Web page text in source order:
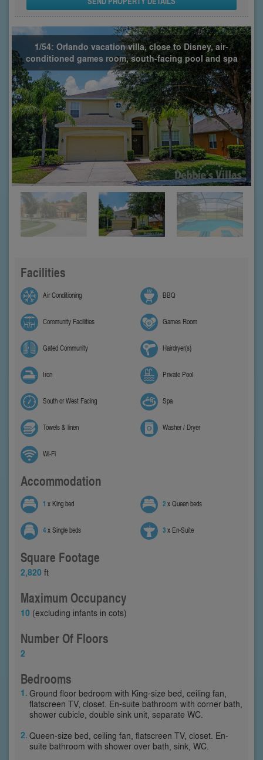
1/54: Orlando vacation villa, close to Disney, air-
conditioned games room, south-facing pool and spa
Facilities
Air Conditioning BBQ
Community Facilities Games Room
Gated Community Hairdryer(s)
Iron Private Pool
South or West Facing Spa
Towels & linen Washer / Dryer
Wi-Fi
Accommodation
1 x King bed 2x Queen beds
4x Single beds 3x En-Suite
Square Footage
2,820 ft
Maximum Occupancy
10 (excluding infants in cots)
Number Of Floors
2
Bedrooms
Ground floor bedroom with King-size bed, ceiling fan,
flatscreen TV, closet. En-suite bathroom with corner bath,
shower cubicle, double sink unit, separate WC.
Queen-size bed, ceiling fan, flatscreen TV, closet. En-
suite bathroom with shower over bath, sink, WC.